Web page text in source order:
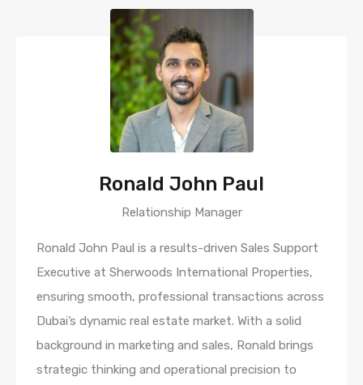
Ronald John Paul
Relationship Manager
Ronald John Paul is a results-driven Sales Support
Executive at Sherwoods International Properties,
ensuring smooth, professional transactions across
Dubai’s dynamic real estate market. With a solid
background in marketing and sales, Ronald brings
strategic thinking and operational precision to